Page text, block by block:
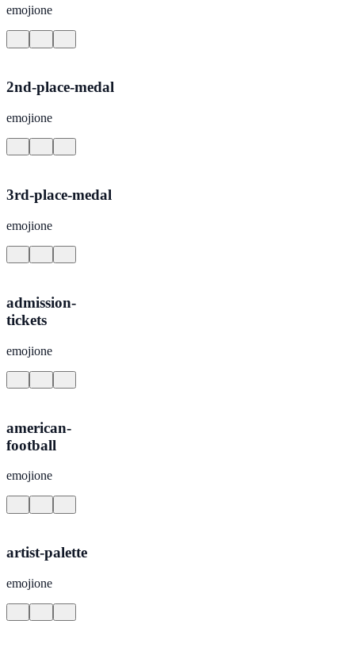
emojione
2nd-place-medal
emojione
3rd-place-medal
emojione
admission-
tickets
emojione
american-
football
emojione
artist-palette
emojione